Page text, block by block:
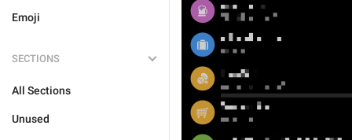
Emoji
SECTIONS
All Sections
Unused